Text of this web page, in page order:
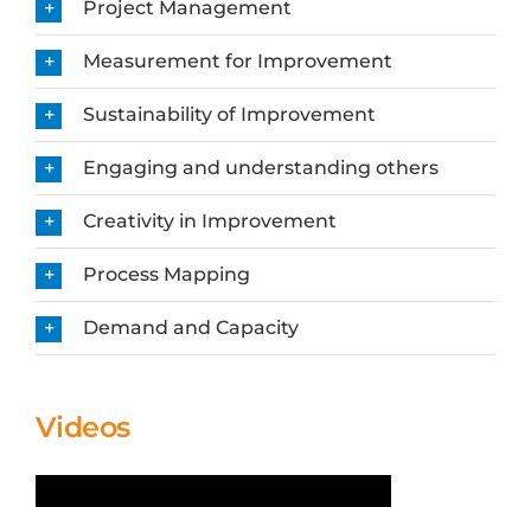
Project Management
Measurement for Improvement
Sustainability of Improvement
Engaging and understanding others
Creativity in Improvement
Process Mapping
Demand and Capacity
Videos